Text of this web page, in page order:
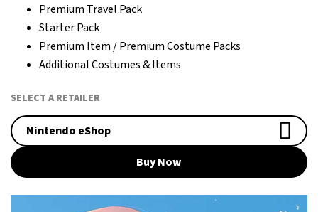
Premium Travel Pack
Starter Pack
Premium Item / Premium Costume Packs
Additional Costumes & Items
SELECT A RETAILER
Nintendo eShop
Buy Now